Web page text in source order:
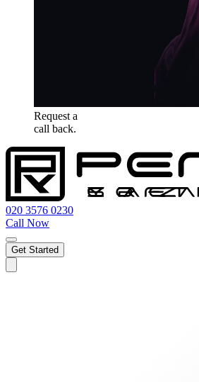
Request a
call back.
020 3576 0230
Call Now
Get Started